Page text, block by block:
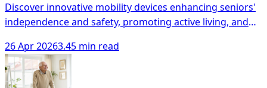
Discover innovative mobility devices enhancing seniors'
independence and safety, promoting active living, and
26 Apr 20263.45 min read